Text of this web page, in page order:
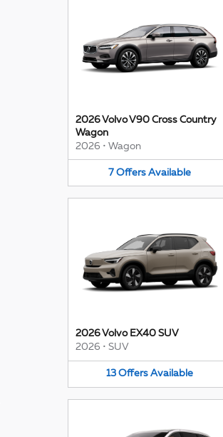
2026 Volvo V90 Cross Country
Wagon
2026 • Wagon
7 Offers Available
2026 Volvo EX40 SUV
2026 • SUV
13 Offers Available